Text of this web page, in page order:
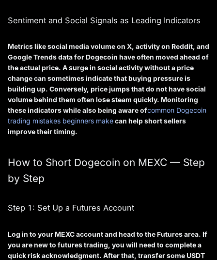
Sentiment and Social Signals as Leading Indicators
Metrics like social media volume on X, activity on Reddit, and
Google Trends data for Dogecoin have often moved ahead of
the actual price. A surge in social activity without a price
change can sometimes indicate that buying pressure is
building up. Conversely, price jumps that do not have social
volume behind them often lose steam quickly. Monitoring
these indicators while also being aware ofcommon Dogecoin
trading mistakes beginners makecan help short sellers
improve their timing.
How to Short Dogecoin on MEXC — Step
by Step
Step 1: Set Up a Futures Account
Log in to your MEXC account and head to the Futuresarea. If
you are new to futures trading, you will need to complete a
quick risk acknowledgment. After that, transfer some USDT